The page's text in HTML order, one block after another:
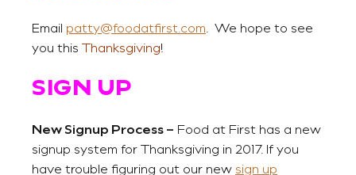
Email patty@foodatfirst.com . We hope to see
you this Thanksgiving!
SIGN UP
New Signup Process – Food at First has a new
signup system for Thanksgiving in 2017. If you
have trouble figuring out our new sign up